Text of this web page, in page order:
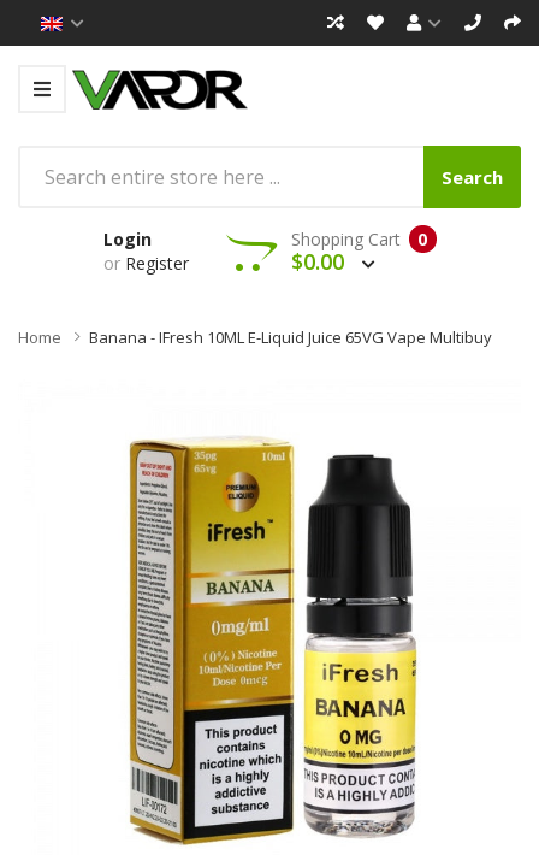
Search
Login
or Register
0
Shopping Cart
$0.00
Home Banana - IFresh 10ML E-Liquid Juice 65VG Vape Multibuy